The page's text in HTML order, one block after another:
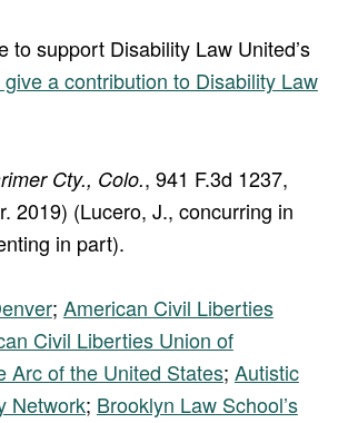
to support Disability Law United’s
give a contribution to Disability Law
Cty., Colo., 941 F.3d 1237,
2019) (Lucero, J., concurring in
in part).
; American Civil Liberties
Civil Liberties Union of
Arc of the United States; Autistic
Network; Brooklyn Law School’s